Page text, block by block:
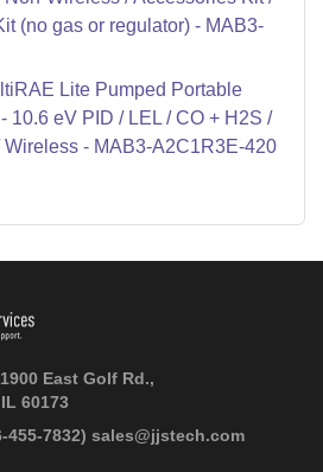
(no gas or regulator) - MAB3-
Lite Pumped Portable
10.6 eV PID / LEL / CO + H2S /
Wireless - MAB3-A2C1R3E-420
East Golf Rd.,
60173
455-7832) sales@jjstech.com